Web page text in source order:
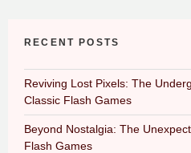
RECENT POSTS
Reviving Lost Pixels: The
Classic Flash Games
Beyond Nostalgia: The
Flash Games